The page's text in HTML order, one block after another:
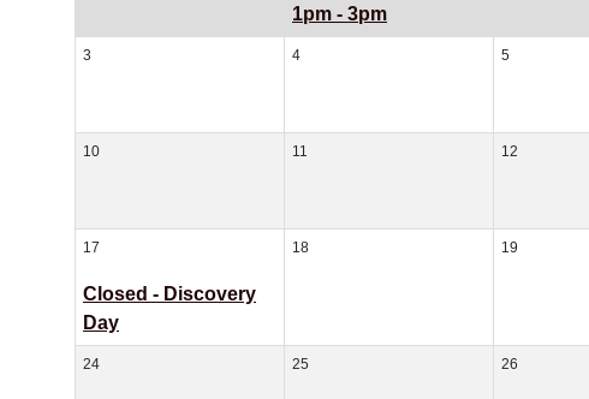
1pm - 3pm
3 4 5
10 11 12
17
Closed - Discovery
Day
18 19
24 25 26